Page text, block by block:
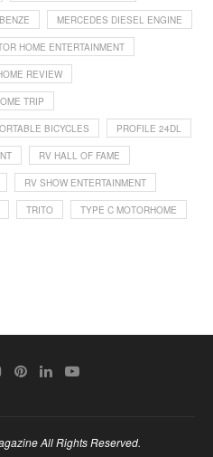
MERCEDES DIESEL ENGINE
HOME ENTERTAINMENT
REVIEW
TRIP
BICYCLES PROFILE 24DL
RV HALL OF FAME
RV SHOW ENTERTAINMENT
TRITO TYPE C MOTORHOME
All Rights Reserved.